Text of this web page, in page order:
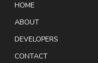
HOME
ABOUT
DEVELOPERS
CONTACT